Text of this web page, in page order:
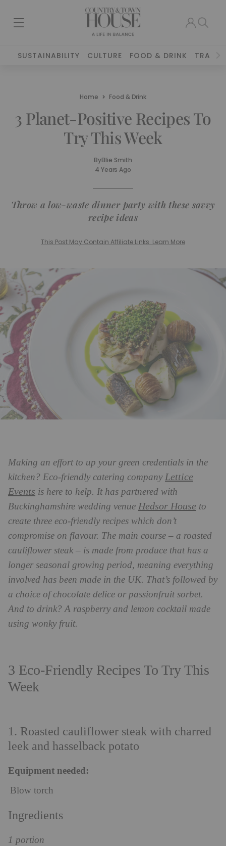
SUSTAINABILITY CULTURE FOOD & DRINK TRAVEL
Home Food & Drink
3 Planet-Positive Recipes To
Try This Week
ByEllie Smith
4 Years Ago
Throw a low-waste dinner party with these savvy
recipe ideas
This Post May Contain Affiliate Links. Learn More
Making an effort to up your green credentials in the
kitchen? Eco-friendly catering company Lettice
Events is here to help. It has partnered with
Buckinghamshire wedding venue Hedsor House to
create three eco-friendly recipes which don’t
compromise on flavour. The main course – a roasted
cauliflower steak – is made from produce that has a
longer seasonal growing period, meaning everything
involved has been made in the UK. That’s followed by
a choice of chocolate delice or passionfruit sorbet.
And to drink? A raspberry and lemon cocktail made
using wonky fruit.
3 Eco-Friendly Recipes To Try This
Week
1. Roasted cauliflower steak with charred
leek and hasselback potato
Equipment needed:
Blow torch
Ingredients
1 portion